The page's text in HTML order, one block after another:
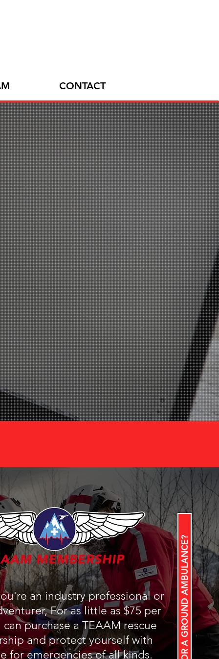
CONTACT
LOOKING FOR A GROUND AMBULANCE?
an industry professional or
For as little as $75 per
can purchase a TEAAM rescue
and protect yourself with
for emergencies of all kinds.